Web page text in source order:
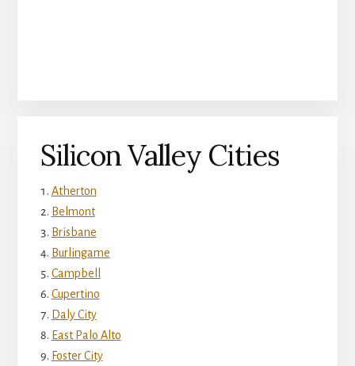
Silicon Valley Cities
Atherton
Belmont
Brisbane
Burlingame
Campbell
Cupertino
Daly City
East Palo Alto
Foster City